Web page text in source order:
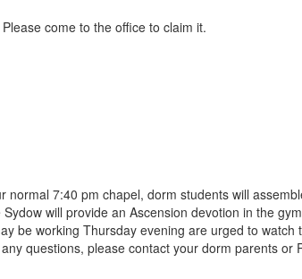
come to the office to claim it.
7:40 pm chapel, dorm students will
will provide an Ascension devotion in the
be working Thursday evening are urged to watch
questions, please contact your dorm parents or